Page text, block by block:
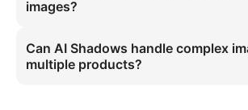
versatility for eCommerce merchants.
images?
can add shadows to images with just a few
workflow and allowing you to produce high-
Can AI Shadows handle complex
multiple products?